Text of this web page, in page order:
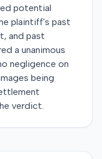
potential
plaintiff's past
and past
a unanimous
negligence on
being
verdict.